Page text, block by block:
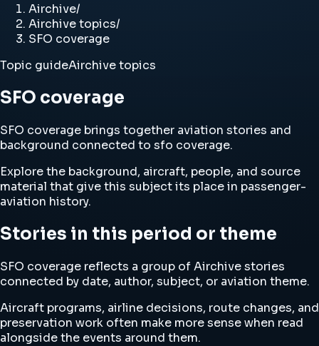
Airchive/
Airchive topics/
SFO coverage
Topic guideAirchive topics
SFO coverage
SFO coverage brings together aviation stories and
background connected to sfo coverage.
Explore the background, aircraft, people, and source
material that give this subject its place in passenger-
aviation history.
Stories in this period or theme
SFO coverage reflects a group of Airchive stories
connected by date, author, subject, or aviation theme.
Aircraft programs, airline decisions, route changes, and
preservation work often make more sense when read
alongside the events around them.